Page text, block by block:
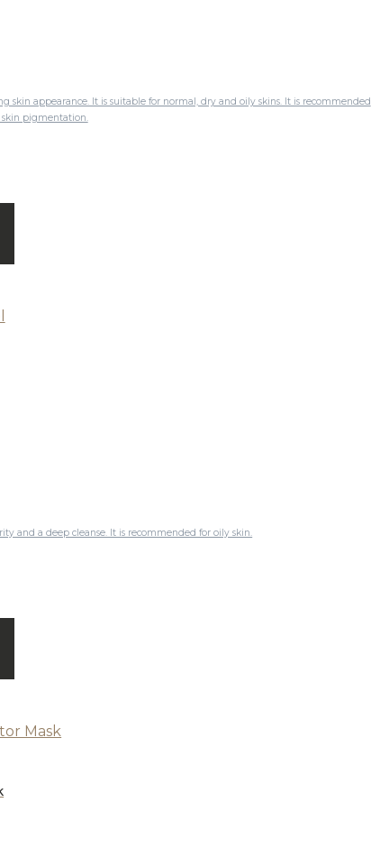
appearance. It is suitable for normal, dry and oily skins. It is recommended
pigmentation.
and a deep cleanse. It is recommended for oily skin.